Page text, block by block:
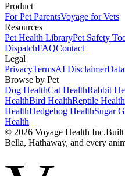
Product
For Pet ParentsVoyage for Vets
Resources
Pet Health LibraryPet Safety
DispatchFAQContact
Legal
PrivacyTermsAI Disclaimer
Browse by Pet
Dog HealthCat HealthRabbit
HealthBird HealthReptile Health
HealthHedgehog HealthSugar
Health
© 2026 Voyage Health Inc.
Bella, Hathaway, and every